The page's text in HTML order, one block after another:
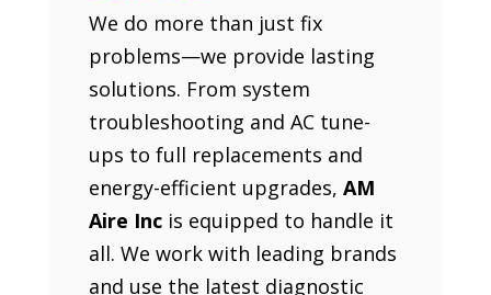
We do more than just fix
problems—we provide lasting
solutions. From system
troubleshooting and AC tune-
ups to full replacements and
energy-efficient upgrades, AM
Aire Incis equipped to handle it
all. We work with leading brands
and use the latest diagnostic